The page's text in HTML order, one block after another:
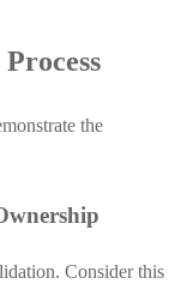
the
Consider this